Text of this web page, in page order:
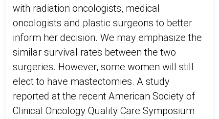
with radiation oncologists, medical
oncologists and plastic surgeons to better
inform her decision. We may emphasize the
similar survival rates between the two
surgeries. However, some women will still
elect to have mastectomies. A study
reported at the recent American Society of
Clinical Oncology Quality Care Symposium